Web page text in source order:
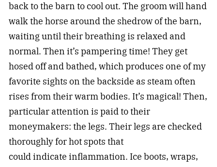
back to the barn to cool out. The groom will hand
walk the horse around the shedrow of the barn,
waiting until their breathing is relaxed and
normal. Then it’s pampering time! They get
hosed off and bathed, which produces one of my
favorite sights on the backside as steam often
rises from their warm bodies. It’s magical! Then,
particular attention is paid to their
moneymakers: the legs. Their legs are checked
thoroughly for hot spots that
could indicate inflammation. Ice boots, wraps,